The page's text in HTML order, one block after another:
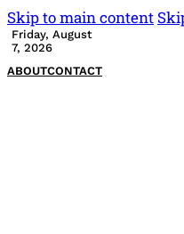
Skip to main content
Friday, August
7, 2026
ABOUTCONTACT